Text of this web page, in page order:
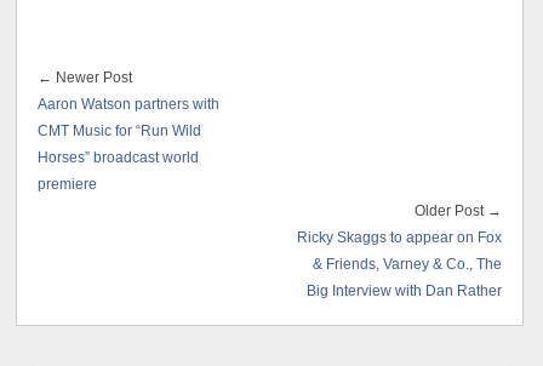
← Newer Post
Aaron Watson partners with
CMT Music for “Run Wild
Horses” broadcast world
premiere
Older Post →
Ricky Skaggs to appear on Fox
& Friends, Varney & Co., The
Big Interview with Dan Rather